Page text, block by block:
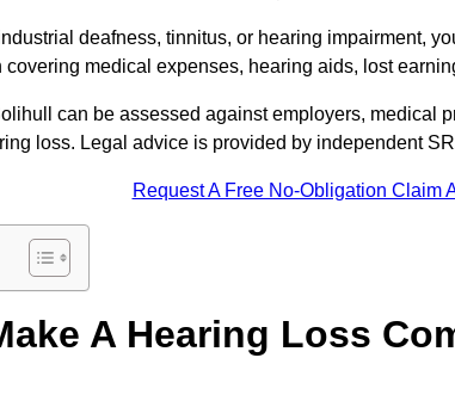
deafness, tinnitus, or hearing impairment,
medical expenses, hearing aids, lost
can be assessed against employers, medical
loss. Legal advice is provided by independent
Request A Free No-Obligation Claim
A Hearing Loss